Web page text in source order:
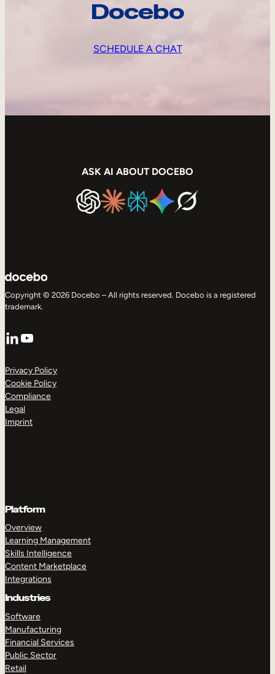
Docebo
SCHEDULE A CHAT
ASK AI ABOUT DOCEBO
Copyright © 2026 Docebo – All rights reserved. Docebo is a registered
trademark.
LinkedIn
YouTube
Privacy Policy
Cookie Policy
Compliance
Legal
Imprint
Platform
Overview
Learning Management
Skills Intelligence
Content Marketplace
Integrations
Industries
Software
Manufacturing
Financial Services
Public Sector
Retail